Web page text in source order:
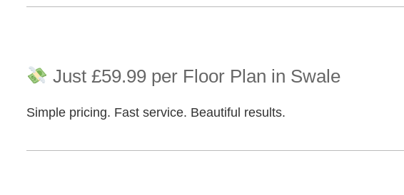
Just £59.99 per Floor Plan in Swale
Simple pricing. Fast service. Beautiful results.